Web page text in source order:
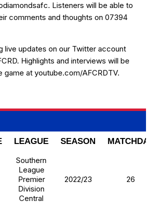
. Listeners will be able to
comments and thoughts on 07394
live updates on our Twitter account
. Highlights and interviews will be
game at youtube.com/AFCRDTV.
LEAGUE SEASON MATCHDAY
Southern
League
Premier
Division
Central
2022/23 26